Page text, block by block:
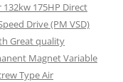
175HP Direct
Drive (PM VSD)
Great quality
Magnet Variable
Type Air